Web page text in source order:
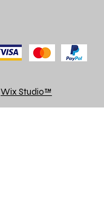
Wix Studio™